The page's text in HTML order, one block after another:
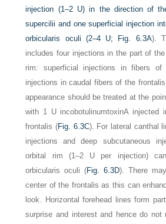
injection (1–2 U) in the direction of
supercilii and one superficial injection
orbicularis oculi (2–4 U;
Fig. 6.3A).
includes four injections in the part of
rim: superficial injections in fibers of
injections in caudal fibers of the
appearance should be treated at the
with 1 U incobotulinumtoxinA injected
frontalis (Fig. 6.3C). For lateral canthal
injections and deep subcutaneous
orbital rim (1–2 U per injection)
orbicularis oculi (Fig. 6.3D). There
center of the frontalis as this can
look. Horizontal forehead lines form
surprise and interest and hence do not